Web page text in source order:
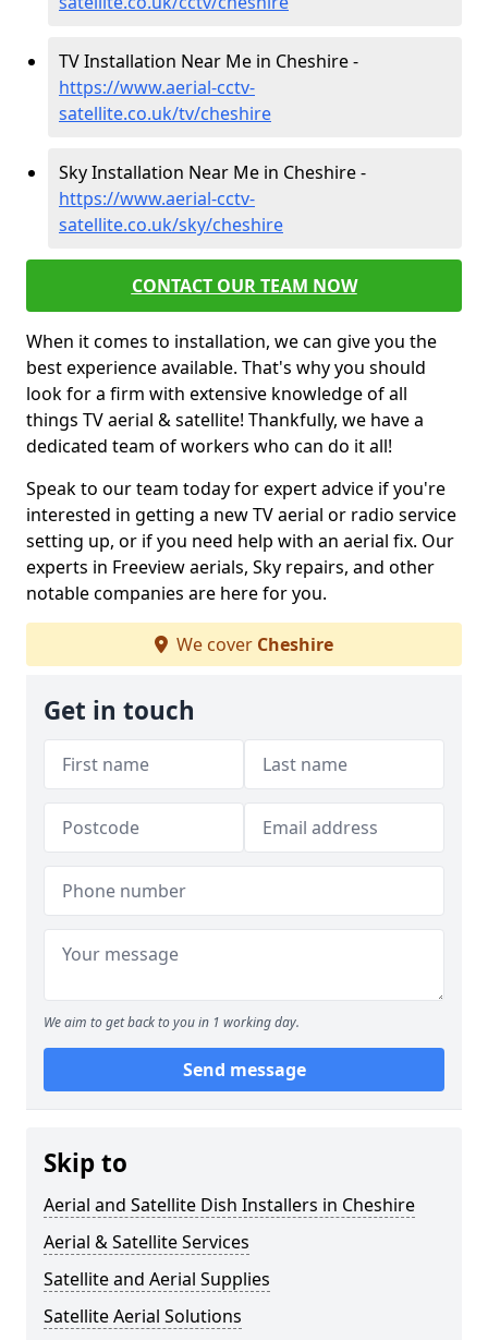
TV Installation Near Me in Cheshire -
https://www.aerial-cctv-
satellite.co.uk/tv/cheshire
Sky Installation Near Me in Cheshire -
https://www.aerial-cctv-
satellite.co.uk/sky/cheshire
CONTACT OUR TEAM NOW
When it comes to installation, we can give you the
best experience available. That's why you should
look for a firm with extensive knowledge of all
things TV aerial & satellite! Thankfully, we have a
dedicated team of workers who can do it all!
Speak to our team today for expert advice if you're
interested in getting a new TV aerial or radio service
setting up, or if you need help with an aerial fix. Our
experts in Freeview aerials, Sky repairs, and other
notable companies are here for you.
We cover Cheshire
Get in touch
We aim to get back to you in 1 working day.
Send message
Skip to
Aerial and Satellite Dish Installers in Cheshire
Aerial & Satellite Services
Satellite and Aerial Supplies
Satellite Aerial Solutions